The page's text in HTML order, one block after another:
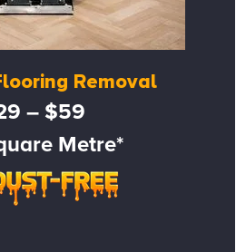
Removal
– $59
Metre*